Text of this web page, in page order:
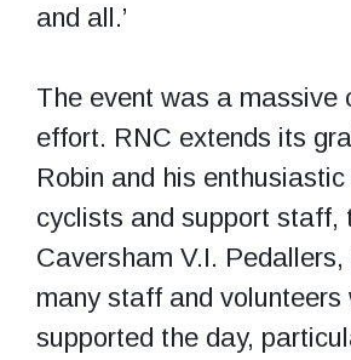
and all.’
The event was a massive
effort. RNC extends its
Robin and his
cyclists and support staff,
Caversham V.I.
many staff and volunteers
supported the day,